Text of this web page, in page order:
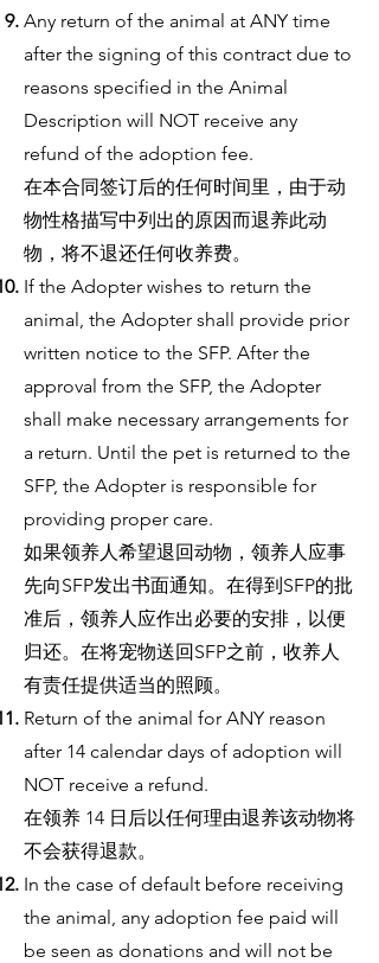
Any return of the animal at ANY time
after the signing of this contract due to
reasons specified in the Animal
Description will NOT receive any
refund of the adoption fee.
在本合同签订后的任何时间里，由于动
物性格描写中列出的原因而退养此动
物，将不退还任何收养费。
If the Adopter wishes to return the
animal, the Adopter shall provide prior
written notice to the SFP. After the
approval from the SFP, the Adopter
shall make necessary arrangements for
a return. Until the pet is returned to the
SFP, the Adopter is responsible for
providing proper care.
如果领养人希望退回动物，领养人应事
先向SFP发出书面通知。在得到SFP的批
准后，领养人应作出必要的安排，以便
归还。在将宠物送回SFP之前，收养人
有责任提供适当的照顾。
Return of the animal for ANY reason
after 14 calendar days of adoption will
NOT receive a refund.
在领养 14 日后以任何理由退养该动物将
不会获得退款。
In the case of default before receiving
the animal, any adoption fee paid will
be seen as donations and will not be